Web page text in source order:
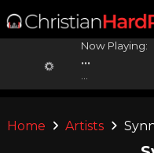
Now Playing:
...
Home Artists